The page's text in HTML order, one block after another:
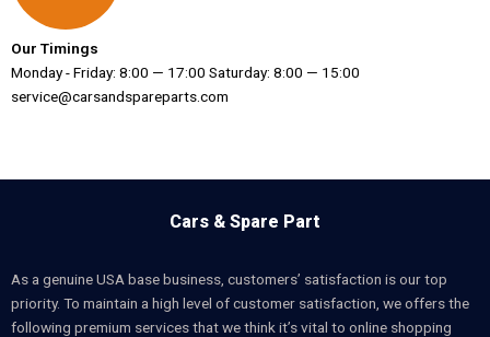
Our Timings
Monday - Friday: 8:00 — 17:00 Saturday: 8:00 — 15:00
service@carsandspareparts.com
Cars & Spare Part
As a genuine USA base business, customers’ satisfaction is our top
priority. To maintain a high level of customer satisfaction, we offers the
following premium services that we think it’s vital to online shopping